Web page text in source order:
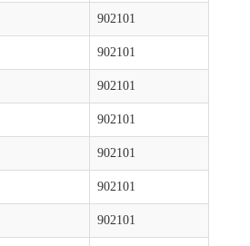
902101
902101
902101
902101
902101
902101
902101